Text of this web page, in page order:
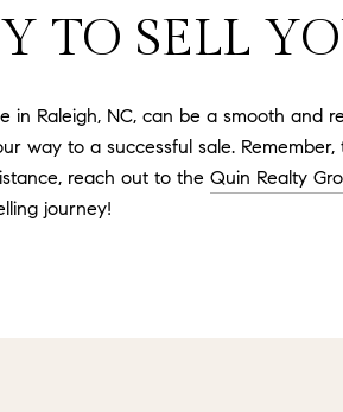
TO SELL
in Raleigh, NC, can be a smooth and
way to a successful sale.
reach out to the Quin Realty
journey!